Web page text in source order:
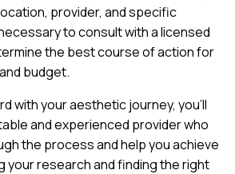
provider, and specific
to consult with a licensed
the best course of action for
budget.
with your aesthetic journey, you’ll
and experienced provider who
the process and help you achieve
your research and finding the right